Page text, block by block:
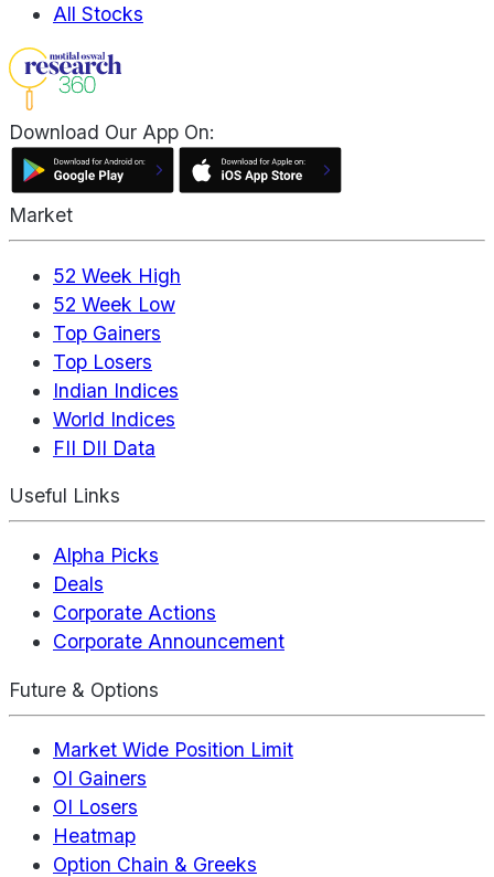
All Stocks
Download Our App On:
Market
52 Week High
52 Week Low
Top Gainers
Top Losers
Indian Indices
World Indices
FII DII Data
Useful Links
Alpha Picks
Deals
Corporate Actions
Corporate Announcement
Future & Options
Market Wide Position Limit
OI Gainers
OI Losers
Heatmap
Option Chain & Greeks